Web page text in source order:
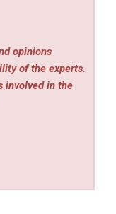
opinions
of the experts.
involved in the